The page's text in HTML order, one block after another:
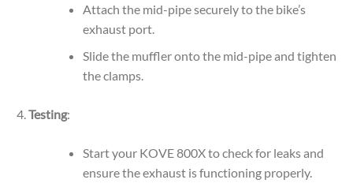
Attach the mid-pipe securely to the bike’s
exhaust port.
Slide the muffler onto the mid-pipe and tighten
the clamps.
Testing:
Start your KOVE 800X to check for leaks and
ensure the exhaust is functioning properly.